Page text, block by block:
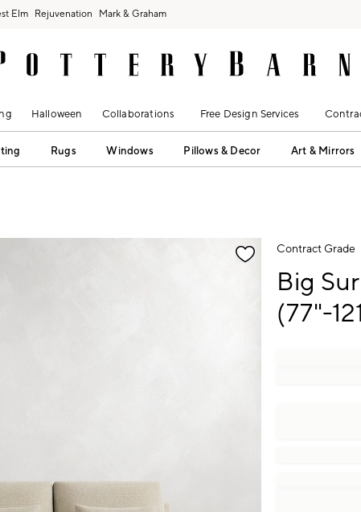
Elm Rejuvenation Mark & Graham
Halloween Collaborations Free Design Services
Rugs Windows Pillows & Decor Art & Mirrors
Contract Grade
Big
(77"-